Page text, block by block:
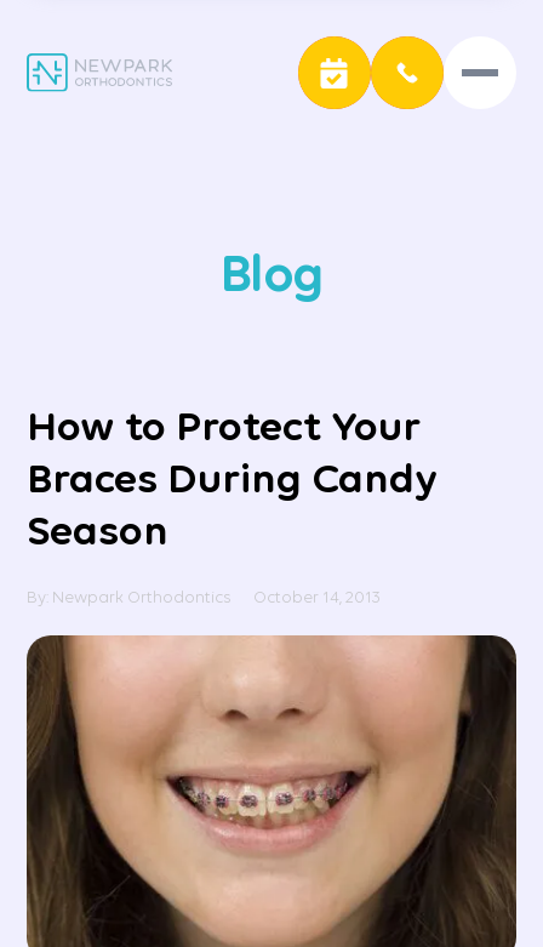
Blog
How to Protect Your
Braces During Candy
Season
By: Newpark Orthodontics October 14, 2013